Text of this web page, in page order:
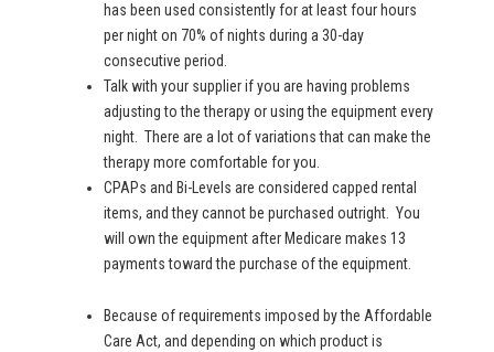
has been used consistently for at least four hours
per night on 70% of nights during a 30-day
consecutive period.
Talk with your supplier if you are having problems
adjusting to the therapy or using the equipment every
night. There are a lot of variations that can make the
therapy more comfortable for you.
CPAPs and Bi-Levels are considered capped rental
items, and they cannot be purchased outright. You
will own the equipment after Medicare makes 13
payments toward the purchase of the equipment.
Because of requirements imposed by the Affordable
Care Act, and depending on which product is